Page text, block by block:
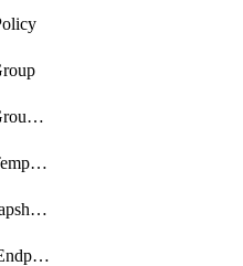
getRegionInstanceGroupManager
getRegionInstanceTemplate
getRegionInstantSnapshotIamPolicy
getRegionNetworkEndpointGroup